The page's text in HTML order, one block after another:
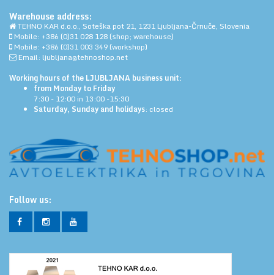
Warehouse address:
TEHNO KAR d.o.o., Soteška pot 21, 1231 Ljubljana-Črnuče, Slovenia
Mobile: +386 (0)31 028 128 (shop; warehouse)
Mobile: +386 (0)31 003 349 (workshop)
Email: ljubljana@tehnoshop.net
Working hours of the LJUBLJANA business unit:
from Monday to Friday
7:30 - 12:00 in 13:00 -15:30
Saturday, Sunday and holidays: closed
Follow us: